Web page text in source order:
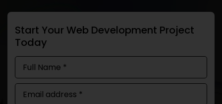
Start Your Web Development Project
Today